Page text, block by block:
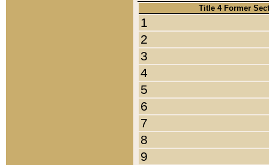
Title 4 Former
1
2
3
4
5
6
7
8
9